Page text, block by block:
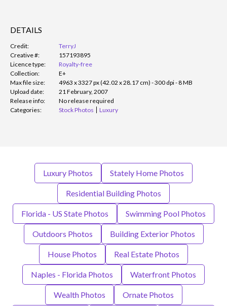
DETAILS
Credit:
TerryJ
Creative #:
157193895
Licence type:
Royalty-free
Collection:
E+
Max file size:
4963 x 3327 px (42.02 x 28.17 cm) - 300 dpi - 8 MB
Upload date:
21 February, 2007
Release info:
No release required
Categories:
Stock Photos Luxury
Luxury Photos Stately Home Photos
Residential Building Photos
Florida - US State Photos Swimming Pool Photos
Outdoors Photos Building Exterior Photos
House Photos Real Estate Photos
Naples - Florida Photos Waterfront Photos
Wealth Photos Ornate Photos